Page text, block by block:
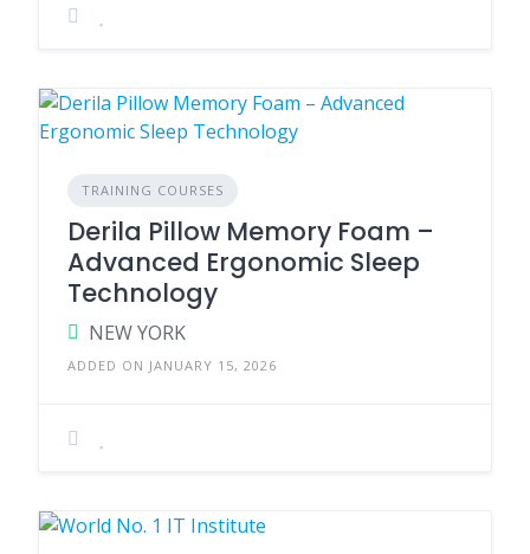
TRAINING COURSES
Derila Pillow Memory Foam –
Advanced Ergonomic Sleep
Technology
NEW YORK
ADDED ON JANUARY 15, 2026